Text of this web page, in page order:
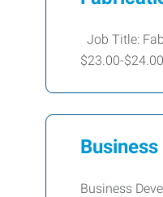
Job Title:
$23.00-
Business